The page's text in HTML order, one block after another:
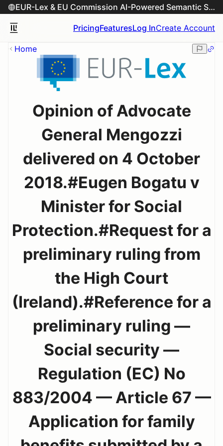
EUR-Lex & EU Commission AI-Powered Semantic Search Engine
PricingFeaturesLog InCreate Account
Home
Opinion of Advocate
General Mengozzi
delivered on 4 October
2018.#Eugen Bogatu v
Minister for Social
Protection.#Request for a
preliminary ruling from
the High Court
(Ireland).#Reference for a
preliminary ruling —
Social security —
Regulation (EC) No
883/2004 — Article 67 —
Application for family